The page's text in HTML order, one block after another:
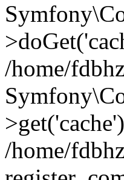
/home/
/home/